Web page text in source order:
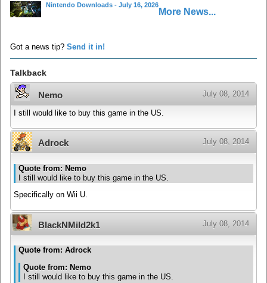
Nintendo Downloads - July 16, 2026
More News...
Got a news tip? Send it in!
Talkback
Nemo July 08, 2014
I still would like to buy this game in the US.
Adrock July 08, 2014
Quote from: Nemo
I still would like to buy this game in the US.
Specifically on Wii U.
BlackNMild2k1 July 08, 2014
Quote from: Adrock
Quote from: Nemo
I still would like to buy this game in the US.